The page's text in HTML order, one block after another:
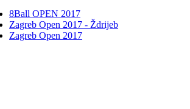
8Ball OPEN 2017
Zagreb Open 2017 - Ždrijeb
Zagreb Open 2017